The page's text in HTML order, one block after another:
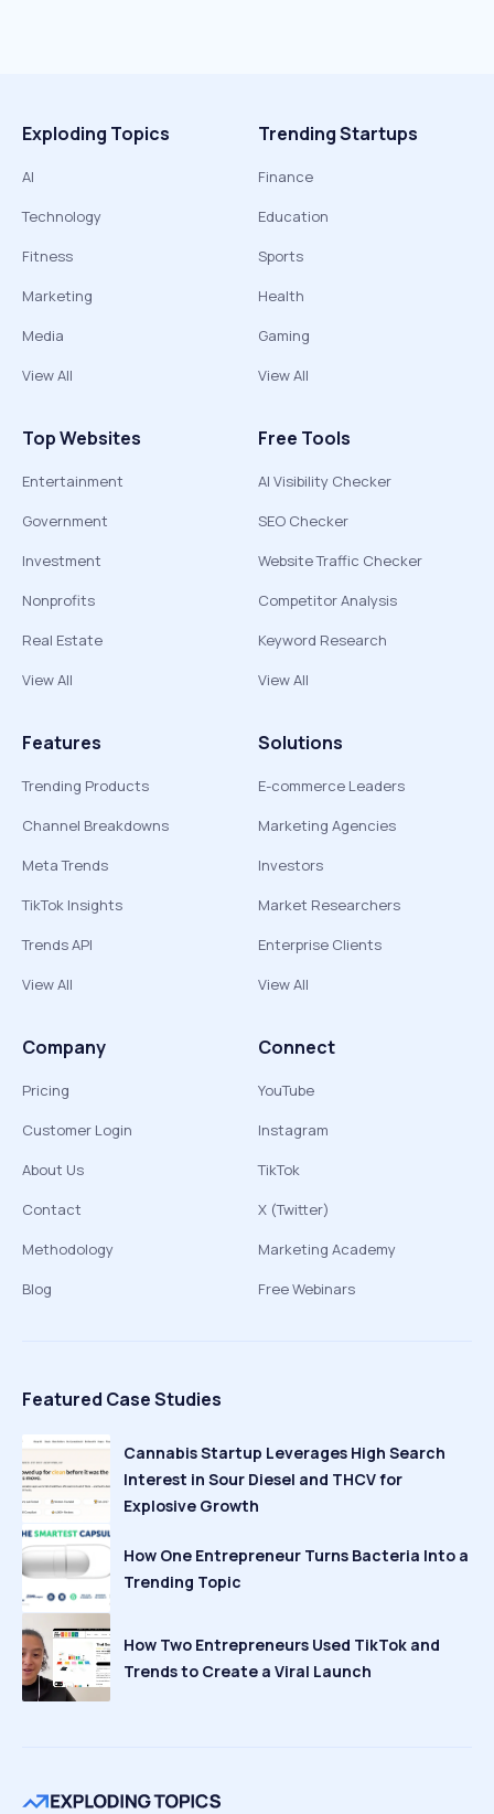
Exploding Topics
AI
Technology
Fitness
Marketing
Media
View All
Trending Startups
Finance
Education
Sports
Health
Gaming
View All
Top Websites
Entertainment
Government
Investment
Nonprofits
Real Estate
View All
Free Tools
AI Visibility Checker
SEO Checker
Website Traffic Checker
Competitor Analysis
Keyword Research
View All
Features
Trending Products
Channel Breakdowns
Meta Trends
TikTok Insights
Trends API
View All
Solutions
E-commerce Leaders
Marketing Agencies
Investors
Market Researchers
Enterprise Clients
View All
Company
Pricing
Customer Login
About Us
Contact
Methodology
Blog
Connect
YouTube
Instagram
TikTok
X (Twitter)
Marketing Academy
Free Webinars
Featured Case Studies
Cannabis Startup Leverages High Search
Interest in Sour Diesel and THCV for
Explosive Growth
How One Entrepreneur Turns Bacteria Into a
Trending Topic
How Two Entrepreneurs Used TikTok and
Trends to Create a Viral Launch